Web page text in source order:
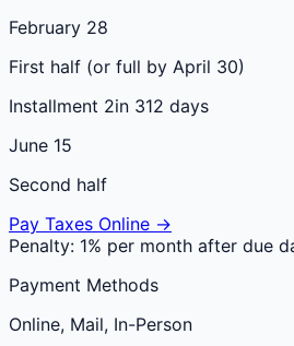
February 28
First half (or full by April 30)
Installment 2in 312 days
June 15
Second half
Pay Taxes Online →
Penalty: 1% per month after due
Payment Methods
Online, Mail, In-Person